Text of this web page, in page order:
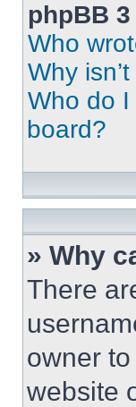
phpBB
Who
Why
Who do
board?
» Why
There
owner
website